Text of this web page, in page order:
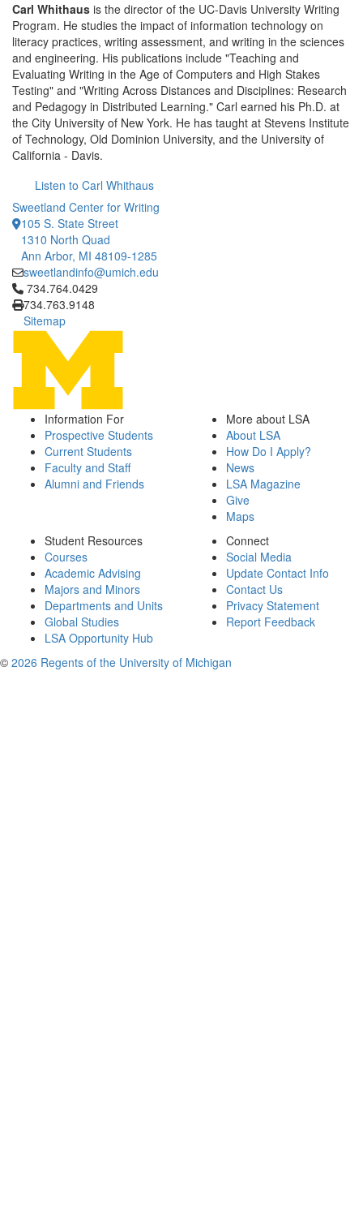
Carl Whithaus is the director of the UC-Davis University Writing
Program. He studies the impact of information technology on
literacy practices, writing assessment, and writing in the sciences
and engineering. His publications include "Teaching and
Evaluating Writing in the Age of Computers and High Stakes
Testing" and "Writing Across Distances and Disciplines: Research
and Pedagogy in Distributed Learning." Carl earned his Ph.D. at
the City University of New York. He has taught at Stevens Institute
of Technology, Old Dominion University, and the University of
California - Davis.
Listen to Carl Whithaus
Sweetland Center for Writing
105 S. State Street
1310 North Quad
Ann Arbor, MI 48109-1285
sweetlandinfo@umich.edu
Click to call 734.764.0429
734.764.0429
734.763.9148
Sitemap
Information For
Prospective Students
Current Students
Faculty and Staff
Alumni and Friends
More about LSA
About LSA
How Do I Apply?
News
LSA Magazine
Give
Maps
Student Resources
Courses
Academic Advising
Majors and Minors
Departments and Units
Global Studies
LSA Opportunity Hub
Connect
Social Media
Update Contact Info
Contact Us
Privacy Statement
Report Feedback
© 2026 Regents of the University of Michigan